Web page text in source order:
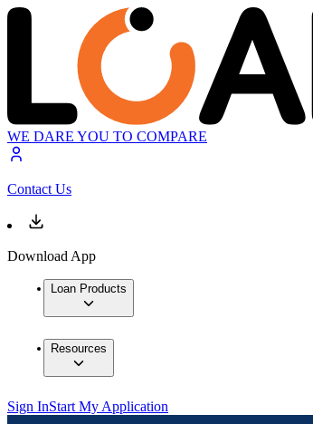
WE DARE YOU TO COMPARE
Contact Us
Download App
Loan Products
Resources
Sign InStart My Application